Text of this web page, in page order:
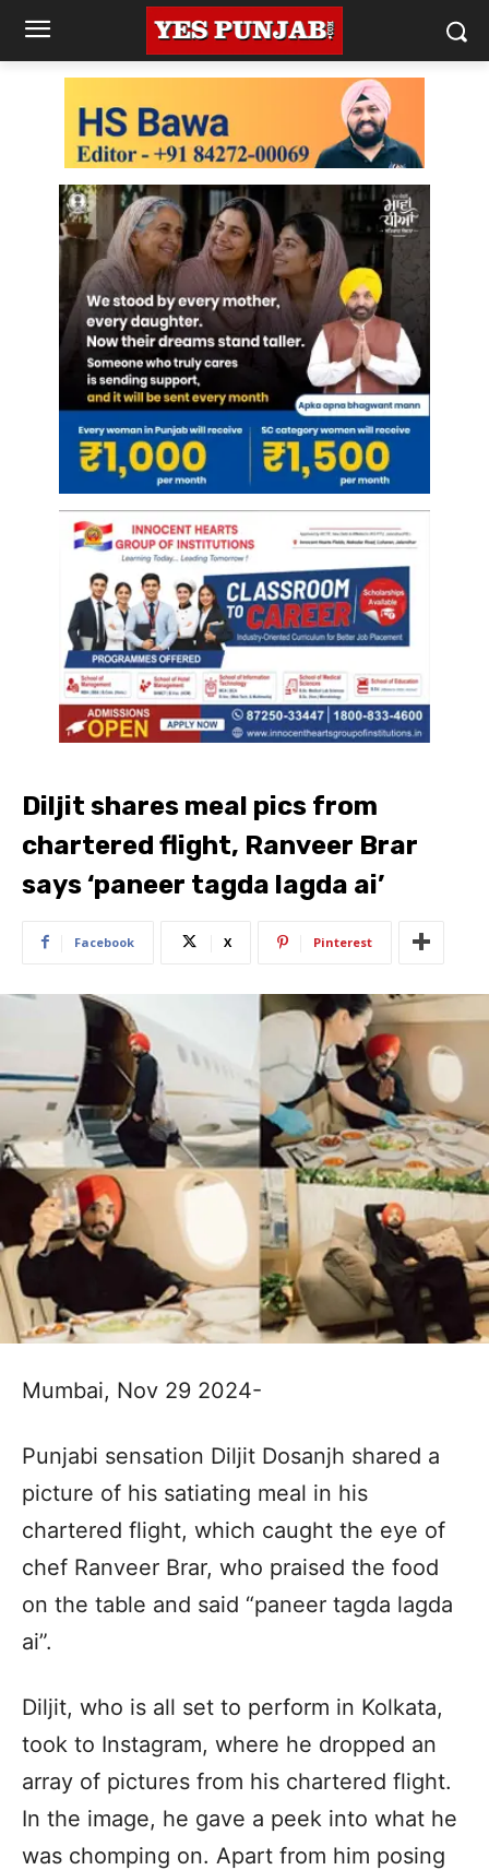
Diljit shares meal pics from
chartered flight, Ranveer Brar
says ‘paneer tagda lagda ai’
Facebook X Pinterest
Mumbai, Nov 29 2024-
Punjabi sensation Diljit Dosanjh shared a
picture of his satiating meal in his
chartered flight, which caught the eye of
chef Ranveer Brar, who praised the food
on the table and said “paneer tagda lagda
ai”.
Diljit, who is all set to perform in Kolkata,
took to Instagram, where he dropped an
array of pictures from his chartered flight.
In the image, he gave a peek into what he
was chomping on. Apart from him posing